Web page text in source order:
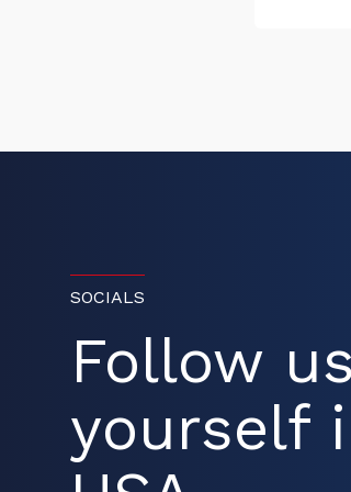
SOCIALS
Follow
yourself